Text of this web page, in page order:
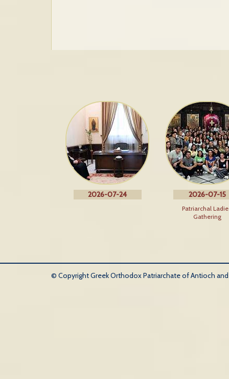
2026-07-24 2026-07-15
Patriarchal
Gathering
© Copyright Greek Orthodox Patriarchate of Antioch